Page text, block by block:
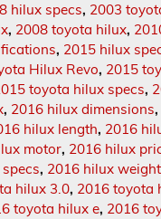
hilux specs, 2003
, 2008 toyota hilux,
, 2015 hilux
Hilux Revo, 2015
toyota hilux specs,
, 2016 hilux dimensions,
hilux length, 2016
motor, 2016 hilux
, 2016 hilux weight
hilux 3.0, 2016 toyota
toyota hilux e, 2016